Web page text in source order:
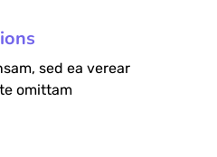
sed ea verear
omittam